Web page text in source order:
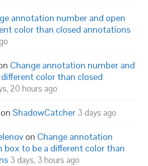
annotation number and open
color than closed annotations
Change annotation number and
color than closed
20 hours ago
onShadowCatcher 3 days ago
on Change annotation
box to be a different color than
3 days, 3 hours ago